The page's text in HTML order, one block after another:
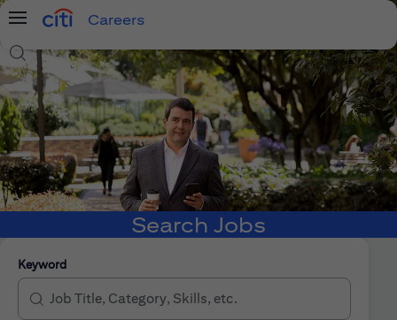
Menu
Careers
Search Jobs
Search Jobs
Keyword